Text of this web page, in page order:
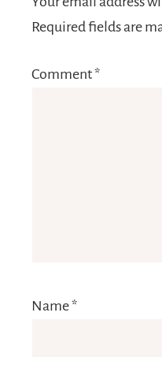
Required fields are
Comment*
Name*